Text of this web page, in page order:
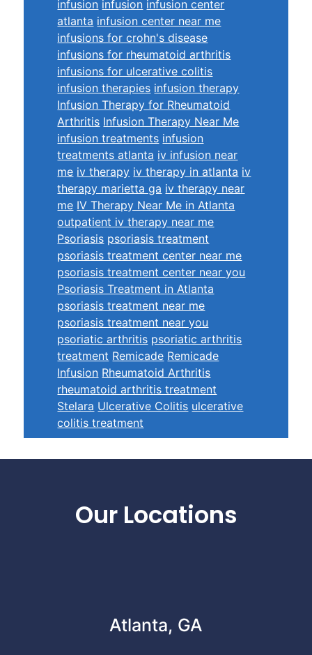
infusion infusion infusion center
atlanta infusion center near me
infusions for crohn's disease
infusions for rheumatoid arthritis
infusions for ulcerative colitis
infusion therapies infusion therapy
Infusion Therapy for Rheumatoid
Arthritis Infusion Therapy Near Me
infusion treatments infusion
treatments atlanta iv infusion near
me iv therapy iv therapy in atlanta iv
therapy marietta ga iv therapy near
me IV Therapy Near Me in Atlanta
outpatient iv therapy near me
Psoriasis psoriasis treatment
psoriasis treatment center near me
psoriasis treatment center near you
Psoriasis Treatment in Atlanta
psoriasis treatment near me
psoriasis treatment near you
psoriatic arthritis psoriatic arthritis
treatment Remicade Remicade
Infusion Rheumatoid Arthritis
rheumatoid arthritis treatment
Stelara Ulcerative Colitis ulcerative
colitis treatment
Our Locations
Atlanta, GA